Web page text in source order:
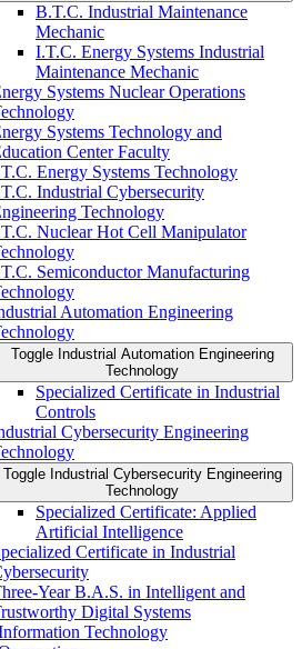
B.T.C. Industrial Maintenance
Mechanic
I.T.C. Energy Systems Industrial
Maintenance Mechanic
Systems Nuclear Operations
Systems Technology and
Center Faculty
Energy Systems Technology
Industrial Cybersecurity
Technology
Nuclear Hot Cell Manipulator
Semiconductor Manufacturing
Automation Engineering
Toggle Industrial Automation Engineering
Technology
Specialized Certificate in Industrial
Controls
Cybersecurity Engineering
Toggle Industrial Cybersecurity Engineering
Technology
Specialized Certificate: Applied
Artificial Intelligence
Certificate in Industrial
​Year B.A.S. in Intelligent and
Digital Systems
Technology